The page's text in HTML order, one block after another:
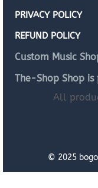
PRIVACY POLICY
REFUND POLICY
Custom Music
The-Shop Shop
All
© 2025